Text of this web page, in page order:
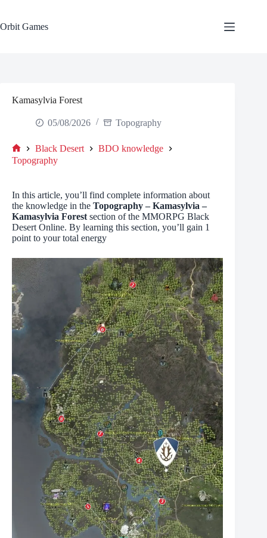
content
Orbit Games
Kamasylvia Forest
05/08/2026 Topography
Home
Black Desert
BDO knowledge
Topography
In this article, you’ll find complete information about
the knowledge in the Topography – Kamasylvia –
Kamasylvia Forest section of the MMORPG Black
Desert Online. By learning this section, you’ll gain 1
point to your total energy